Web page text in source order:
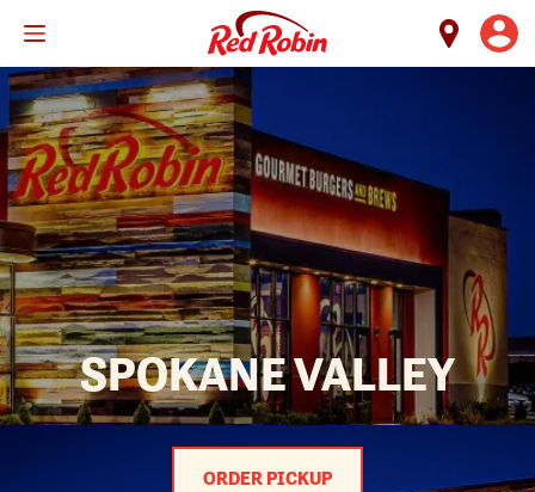
content
SPOKANE VALLEY
ORDER PICKUP